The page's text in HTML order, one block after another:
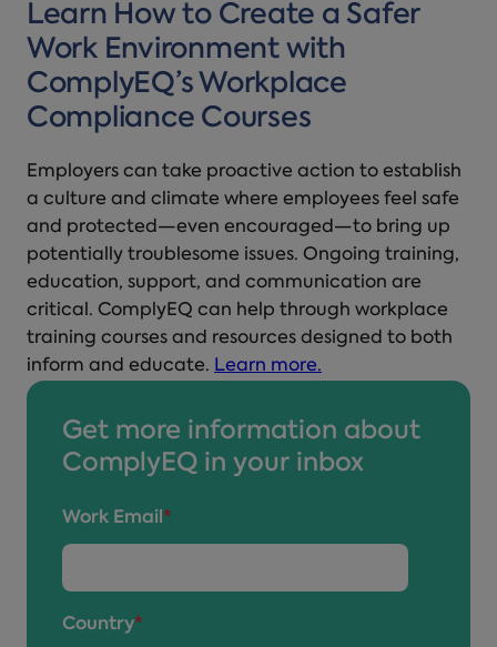
Learn How to Create a Safer
Work Environment with
ComplyEQ’s Workplace
Compliance Courses
Employers can take proactive action to establish
a culture and climate where employees feel safe
and protected—even encouraged—to bring up
potentially troublesome issues. Ongoing training,
education, support, and communication are
critical. ComplyEQ can help through workplace
training courses and resources designed to both
inform and educate. Learn more.
Get more information about
ComplyEQ in your inbox
Work Email *
Country*